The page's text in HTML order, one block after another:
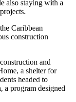
also staying with a
Caribbean
construction
and
a shelter for
headed to
program designed